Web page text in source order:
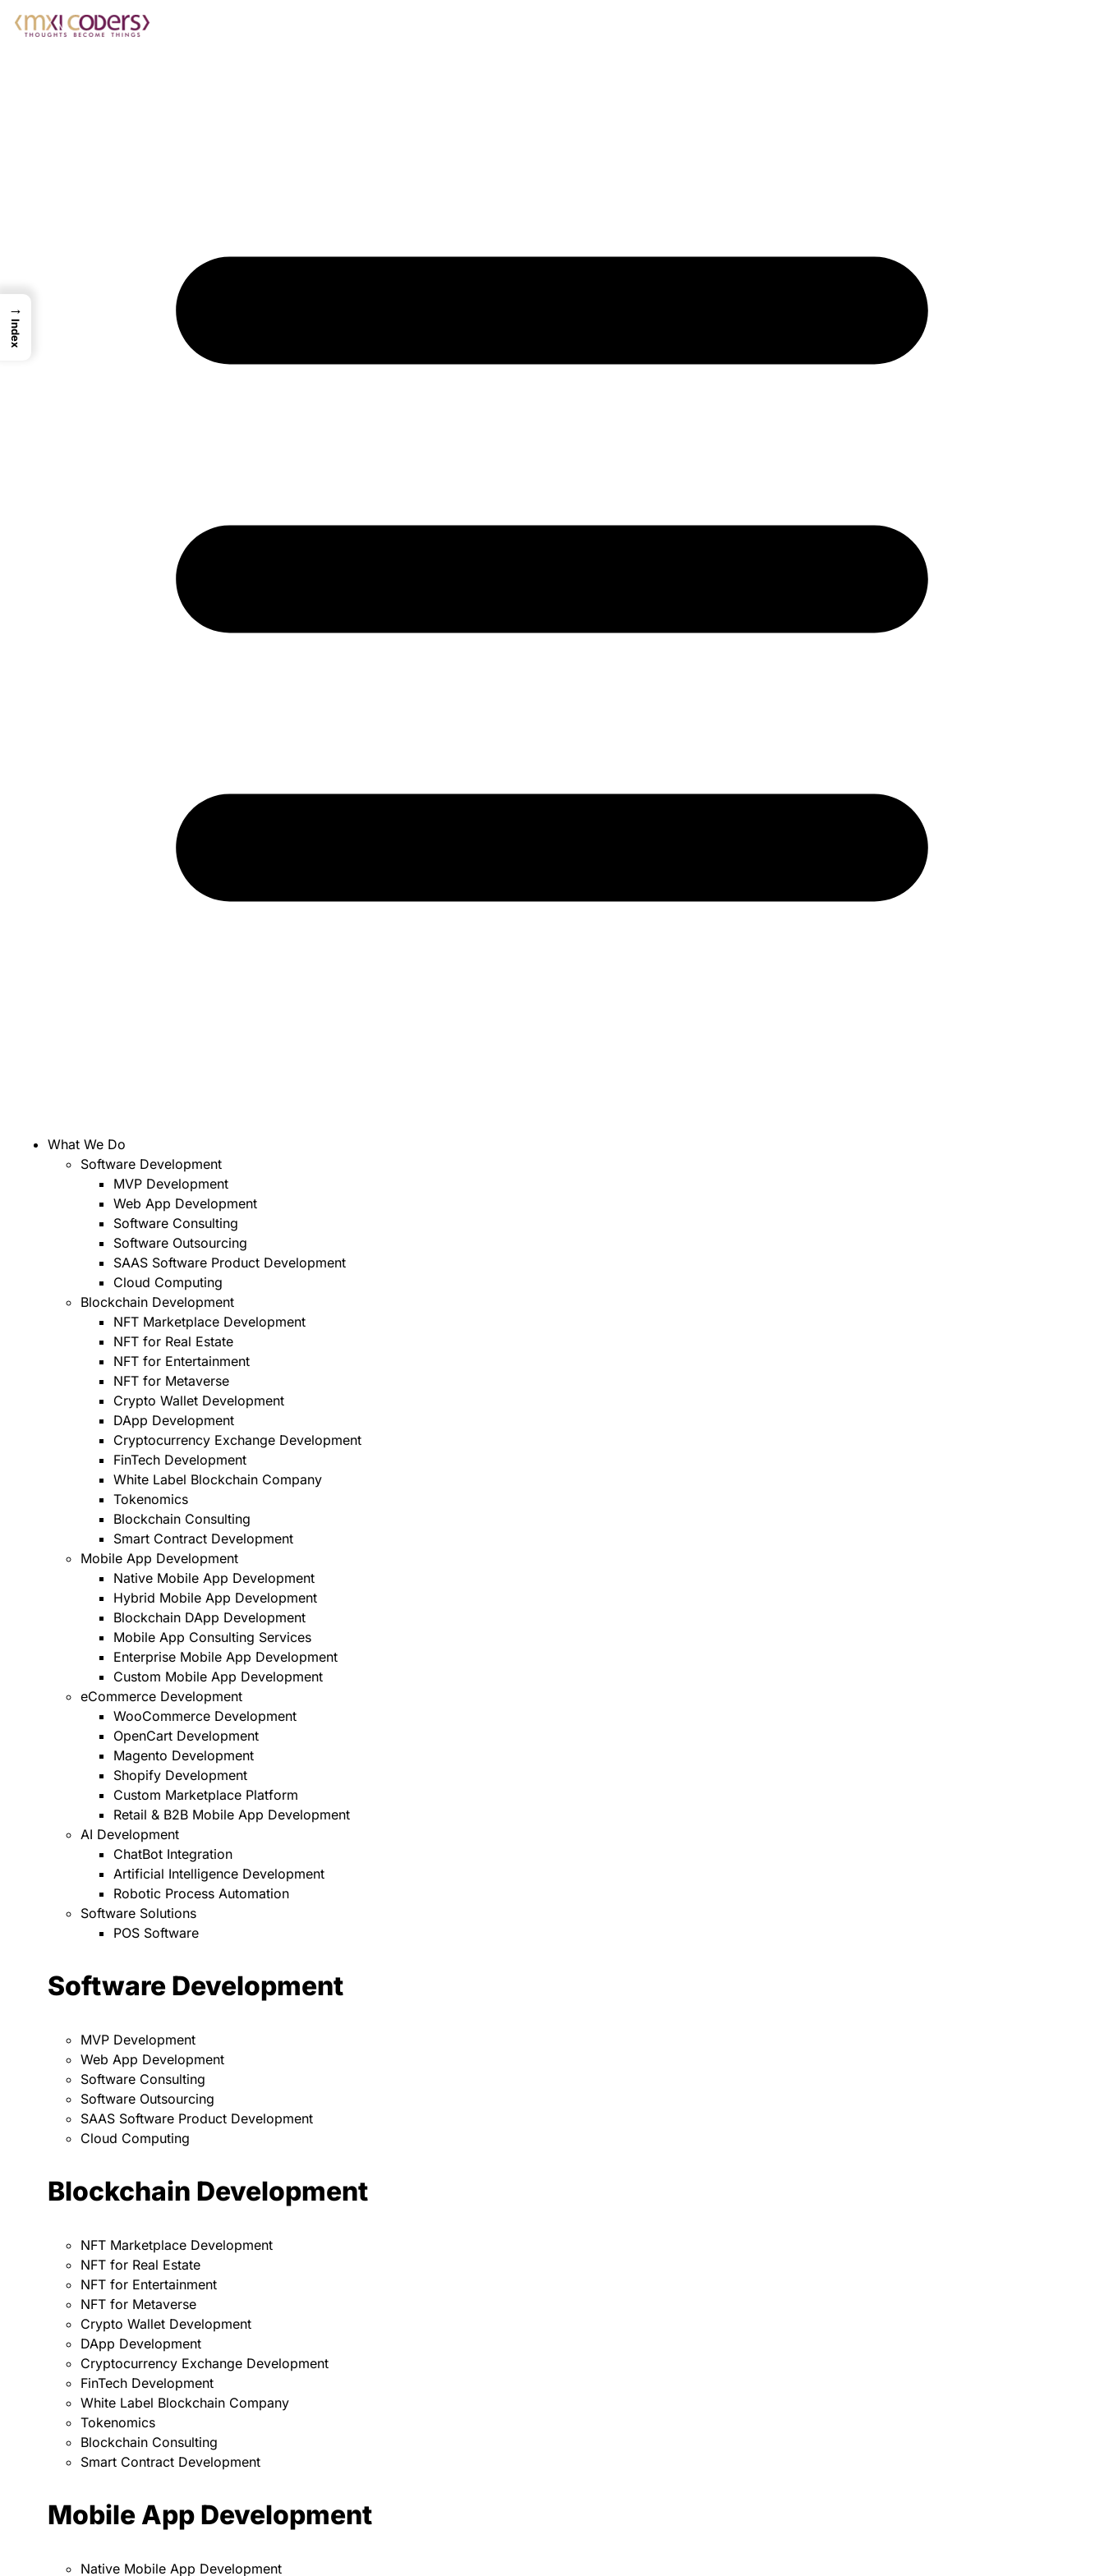
What We Do
Software Development
MVP Development
Web App Development
Software Consulting
Software Outsourcing
SAAS Software Product Development
Cloud Computing
Blockchain Development
NFT Marketplace Development
NFT for Real Estate
NFT for Entertainment
NFT for Metaverse
Crypto Wallet Development
DApp Development
Cryptocurrency Exchange Development
FinTech Development
White Label Blockchain Company
Tokenomics
Blockchain Consulting
Smart Contract Development
Mobile App Development
Native Mobile App Development
Hybrid Mobile App Development
Blockchain DApp Development
Mobile App Consulting Services
Enterprise Mobile App Development
Custom Mobile App Development
eCommerce Development
WooCommerce Development
OpenCart Development
Magento Development
Shopify Development
Custom Marketplace Platform
Retail & B2B Mobile App Development
AI Development
ChatBot Integration
Artificial Intelligence Development
Robotic Process Automation
Software Solutions
POS Software
Software Development
MVP Development
Web App Development
Software Consulting
Software Outsourcing
SAAS Software Product Development
Cloud Computing
Blockchain Development
NFT Marketplace Development
NFT for Real Estate
NFT for Entertainment
NFT for Metaverse
Crypto Wallet Development
DApp Development
Cryptocurrency Exchange Development
FinTech Development
White Label Blockchain Company
Tokenomics
Blockchain Consulting
Smart Contract Development
Mobile App Development
Native Mobile App Development
→
Index